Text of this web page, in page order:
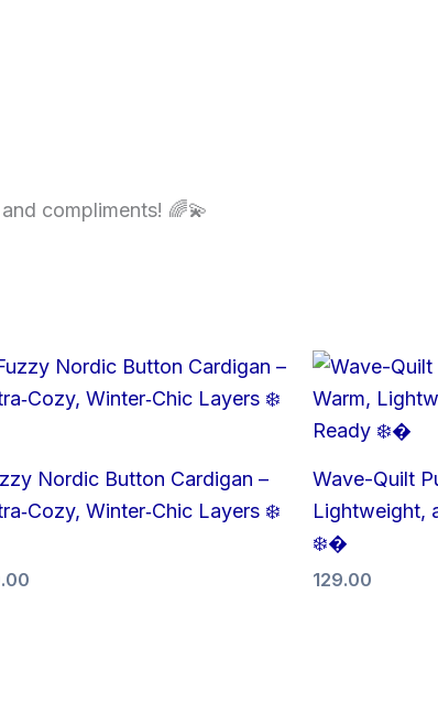
compliments! 🌈💫
Nordic Button Cardigan –
Winter‑Chic Layers ❄️
Wave-Quilt
Lightweight,
❄️�
129.00